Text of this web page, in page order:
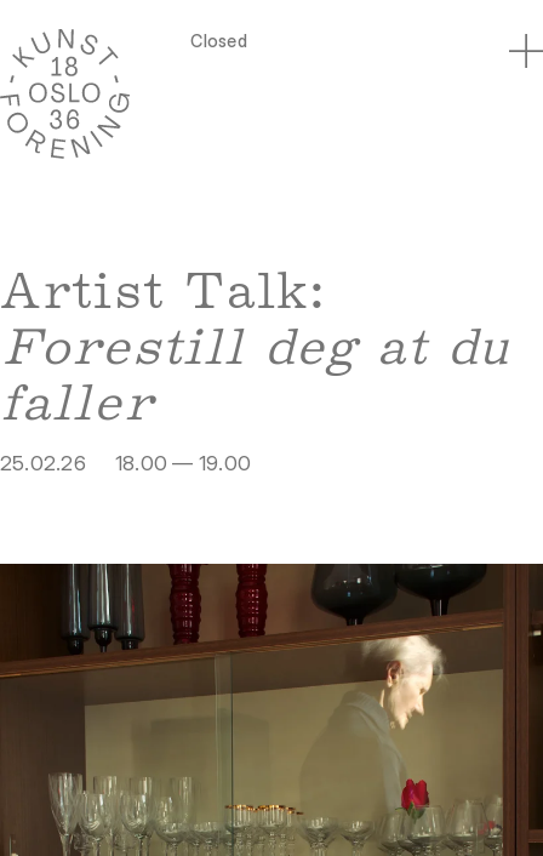
Closed
Artist Talk:
Forestill deg at du
faller
25.02.26 18.00 — 19.00